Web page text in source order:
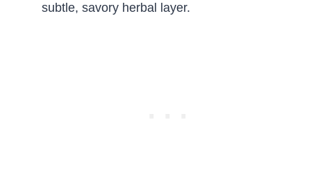
subtle, savory herbal layer.